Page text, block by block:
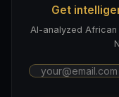
Get
AI-analyzed